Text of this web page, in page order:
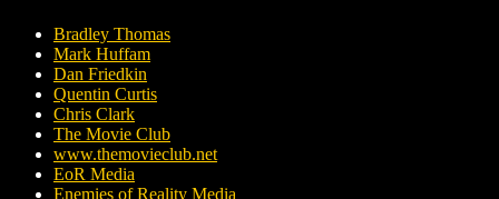
Bradley Thomas
Mark Huffam
Dan Friedkin
Quentin Curtis
Chris Clark
The Movie Club
www.themovieclub.net
EoR Media
Enemies of Reality Media